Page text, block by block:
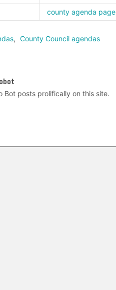
county agenda page
, County Council agendas
Bot posts prolifically on this site.